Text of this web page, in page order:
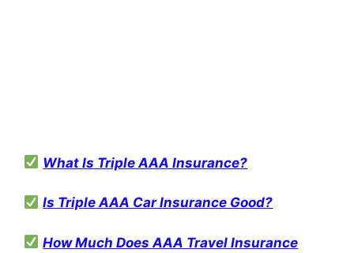
What Is Triple AAA Insurance?
Is Triple AAA Car Insurance Good?
How Much Does AAA Travel Insurance